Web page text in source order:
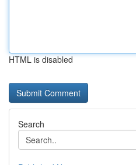
HTML is disabled
Search